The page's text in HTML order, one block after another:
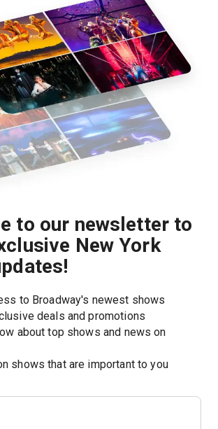
to our newsletter to
New York
to Broadway's newest shows
deals and promotions
about top shows and news on
shows that are important to you